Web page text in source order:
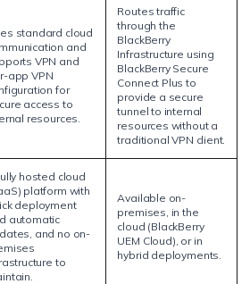
standard cloud
and
VPN and
app VPN
for
access to
resources.
Routes traffic
through the
BlackBerry
Infrastructure using
BlackBerry Secure
Connect Plus to
provide a secure
tunnel to internal
resources without a
traditional VPN client.
hosted cloud
platform with
deployment
automatic
and no on-
to
Available on-
premises, in the
cloud (BlackBerry
UEM Cloud), or in
hybrid deployments.